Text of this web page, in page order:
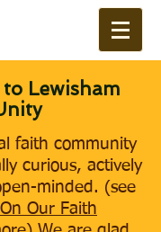
Lewisham
faith community
curious, actively
minded. (see
Our Faith